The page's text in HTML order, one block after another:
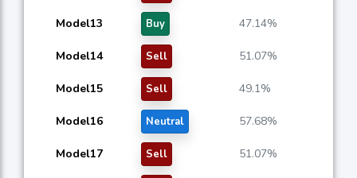
Model13 Buy 47.14%
Model14 Sell 51.07%
Model15 Sell 49.1%
Model16 Neutral 57.68%
Model17 Sell 51.07%